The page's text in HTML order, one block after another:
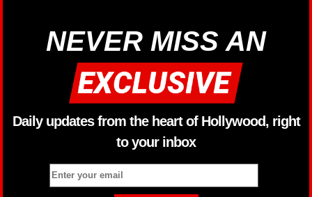
NEVER MISS AN
Daily updates from the heart of Hollywood, right
to your inbox